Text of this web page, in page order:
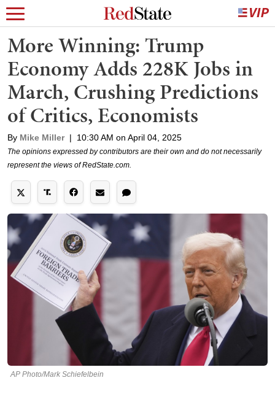
More Winning: Trump
Economy Adds 228K Jobs in
March, Crushing Predictions
of Critics, Economists
By Mike Miller | 10:30 AM on April 04, 2025
The opinions expressed by contributors are their own and do not necessarily
represent the views of RedState.com.
AP Photo/Mark Schiefelbein